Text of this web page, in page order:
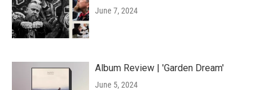
June 7, 2024
Album Review | 'Garden Dream'
June 5, 2024